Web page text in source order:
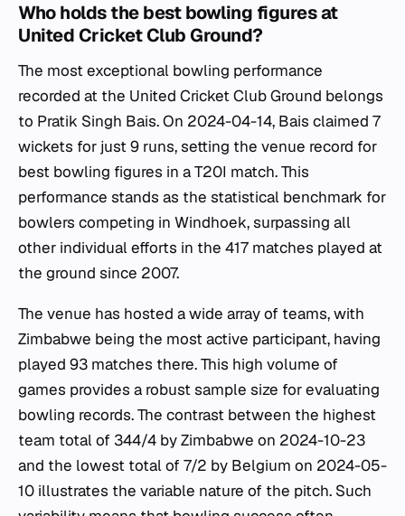
Who holds the best bowling figures at
United Cricket Club Ground?
The most exceptional bowling performance
recorded at the United Cricket Club Ground belongs
to Pratik Singh Bais. On 2024-04-14, Bais claimed 7
wickets for just 9 runs, setting the venue record for
best bowling figures in a T20I match. This
performance stands as the statistical benchmark for
bowlers competing in Windhoek, surpassing all
other individual efforts in the 417 matches played at
the ground since 2007.
The venue has hosted a wide array of teams, with
Zimbabwe being the most active participant, having
played 93 matches there. This high volume of
games provides a robust sample size for evaluating
bowling records. The contrast between the highest
team total of 344/4 by Zimbabwe on 2024-10-23
and the lowest total of 7/2 by Belgium on 2024-05-
10 illustrates the variable nature of the pitch. Such